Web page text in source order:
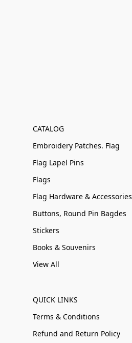
CATALOG
Embroidery Patches. Flag
Flag Lapel Pins
Flags
Flag Hardware & Accessories
Buttons, Round Pin Bagdes
Stickers
Books & Souvenirs
View All
QUICK LINKS
Terms & Conditions
Refund and Return Policy